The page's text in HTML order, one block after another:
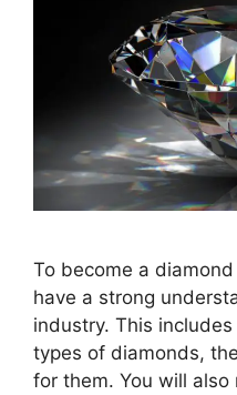
To become a
have a strong
industry. This
types of diamonds,
for them. You will